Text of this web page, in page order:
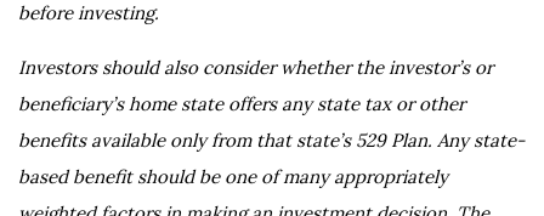
before investing.
Investors should also consider whether the investor’s or
beneficiary’s home state offers any state tax or other
benefits available only from that state’s 529 Plan. Any state-
based benefit should be one of many appropriately